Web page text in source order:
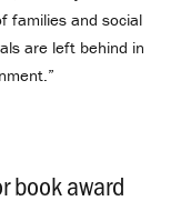
families and social
are left behind in
book award